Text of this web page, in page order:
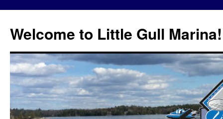
content
Welcome to Little Gull Marina!